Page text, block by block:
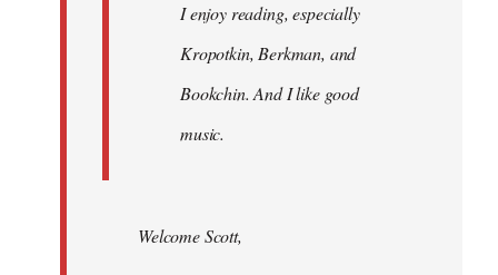
I enjoy reading, especially
Kropotkin, Berkman, and
Bookchin. And I like good
music.
Welcome Scott,